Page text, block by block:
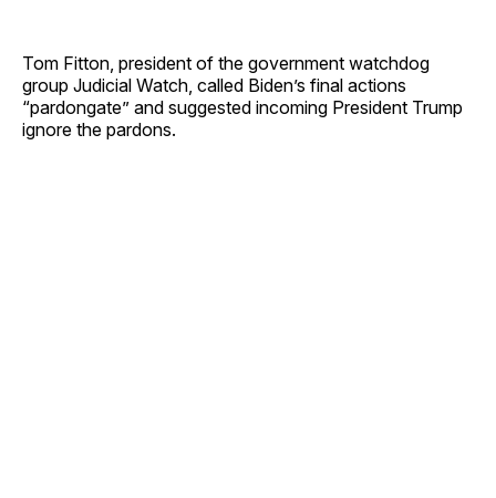
Tom Fitton, president of the government watchdog
group Judicial Watch, called Biden’s final actions
“pardongate” and suggested incoming President Trump
ignore the pardons.